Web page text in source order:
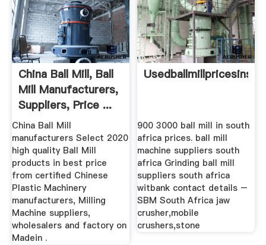
China Ball Mill, Ball
Mill Manufacturers,
Suppliers, Price ...
China Ball Mill
manufacturers Select 2020
high quality Ball Mill
products in best price
from certified Chinese
Plastic Machinery
manufacturers, Milling
Machine suppliers,
wholesalers and factory on
Madein .
900 3000 ball mill in south
africa prices. ball mill
machine suppliers south
africa Grinding ball mill
suppliers south africa
witbank contact details –
SBM South Africa jaw
crusher,mobile
crushers,stone